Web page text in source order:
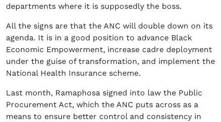
departments where it is supposedly the boss.
All the signs are that the ANC will double down on its
agenda. It is in a good position to advance Black
Economic Empowerment, increase cadre deployment
under the guise of transformation, and implement the
National Health Insurance scheme.
Last month, Ramaphosa signed into law the Public
Procurement Act, which the ANC puts across as a
means to ensure better control and consistency in